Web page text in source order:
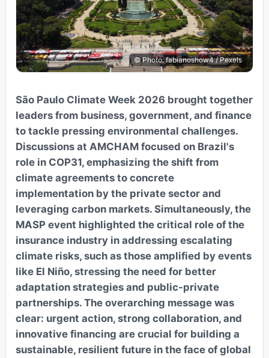
© Photo: fabianoshow4 / Pexels
São Paulo Climate Week 2026 brought together
leaders from business, government, and finance
to tackle pressing environmental challenges.
Discussions at AMCHAM focused on Brazil's
role in COP31, emphasizing the shift from
climate agreements to concrete
implementation by the private sector and
leveraging carbon markets. Simultaneously, the
MASP event highlighted the critical role of the
insurance industry in addressing escalating
climate risks, such as those amplified by events
like El Niño, stressing the need for better
adaptation strategies and public-private
partnerships. The overarching message was
clear: urgent action, strong collaboration, and
innovative financing are crucial for building a
sustainable, resilient future in the face of global